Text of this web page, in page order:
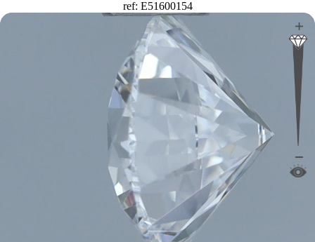
ref: E51600154